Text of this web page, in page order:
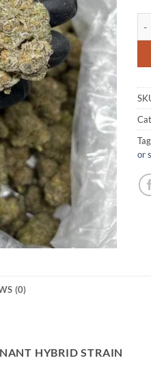
or
(0)
HYBRID STRAIN